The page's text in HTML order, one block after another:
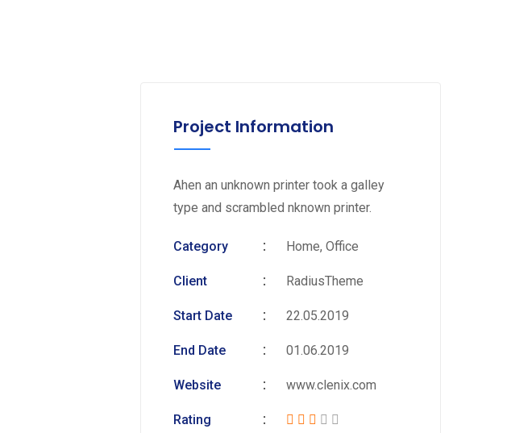
Project Information
Ahen an unknown printer took a galley
type and scrambled nknown printer.
Category Home, Office
Client RadiusTheme
Start Date 22.05.2019
End Date 01.06.2019
Website www.clenix.com
Rating